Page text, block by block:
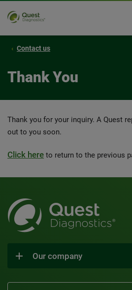
Contact us
Thank You
Thank you for your inquiry. A Quest
out to you soon.
Click here to return to the previous
Our company